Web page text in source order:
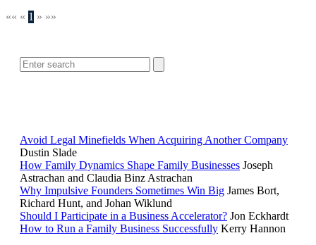
«« « 1 » »»
Avoid Legal Minefields When Acquiring Another Company
Dustin Slade
How Family Dynamics Shape Family Businesses Joseph
Astrachan and Claudia Binz Astrachan
Why Impulsive Founders Sometimes Win Big James Bort,
Richard Hunt, and Johan Wiklund
Should I Participate in a Business Accelerator? Jon Eckhardt
How to Run a Family Business Successfully Kerry Hannon